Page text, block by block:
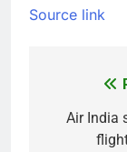
Source link
Air India